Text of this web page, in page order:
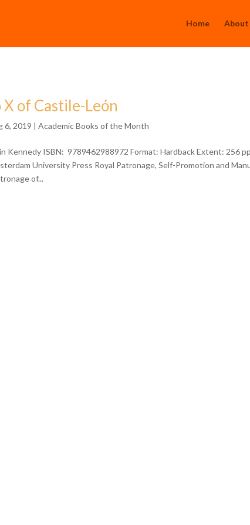
Home About
of Castile-León
6, 2019 |Academic Books of the Month
Kennedy ISBN: 9789462988972 Format: Hardback Extent: 256
University Press Royal Patronage, Self-Promotion and
of...